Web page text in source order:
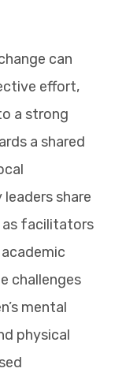
can
effort,
a strong
a shared
share
as facilitators
challenges
mental
physical